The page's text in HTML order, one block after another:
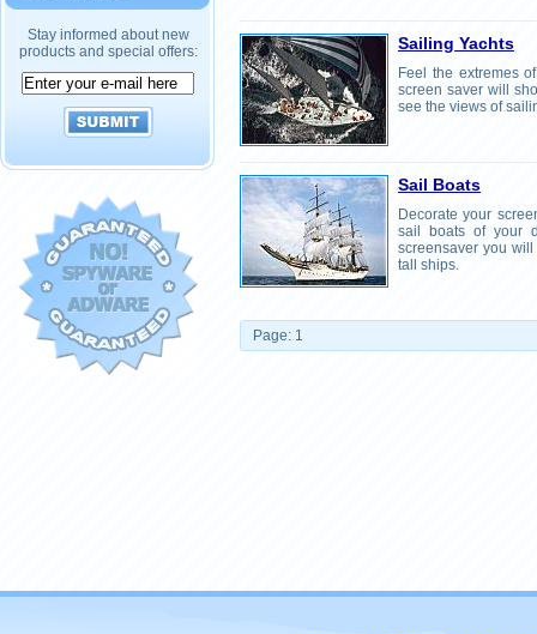
Stay informed about new
products and special offers:
Sailing Yachts
Feel the extremes
screen saver will
see the views of
Sail Boats
Decorate your
sail boats of your
screensaver you
tall ships.
Page: 1